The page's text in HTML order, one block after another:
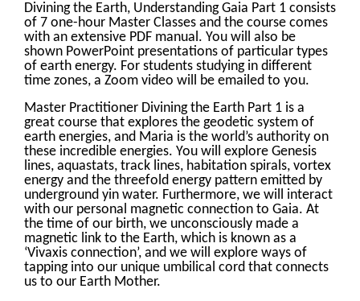
Divining the Earth, Understanding Gaia Part 1 consists
of 7 one-hour Master Classes and the course comes
with an extensive PDF manual. You will also be
shown PowerPoint presentations of particular types
of earth energy. For students studying in different
time zones, a Zoom video will be emailed to you.
Master Practitioner Divining the Earth Part 1 is a
great course that explores the geodetic system of
earth energies, and Maria is the world’s authority on
these incredible energies. You will explore Genesis
lines, aquastats, track lines, habitation spirals, vortex
energy and the threefold energy pattern emitted by
underground yin water. Furthermore, we will interact
with our personal magnetic connection to Gaia. At
the time of our birth, we unconsciously made a
magnetic link to the Earth, which is known as a
‘Vivaxis connection’, and we will explore ways of
tapping into our unique umbilical cord that connects
us to our Earth Mother.